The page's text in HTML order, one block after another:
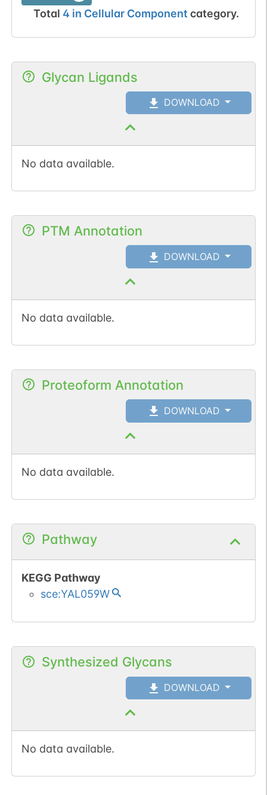
Total 4 in Cellular Component category.
Glycan Ligands
DOWNLOAD
No data available.
PTM Annotation
DOWNLOAD
No data available.
Proteoform Annotation
DOWNLOAD
No data available.
Pathway
KEGG Pathway
sce:YAL059W
Synthesized Glycans
DOWNLOAD
No data available.